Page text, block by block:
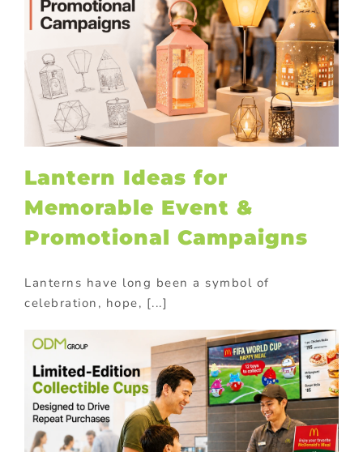
Lantern Ideas for
Memorable Event &
Promotional Campaigns
Lanterns have long been a symbol of
celebration, hope, [...]